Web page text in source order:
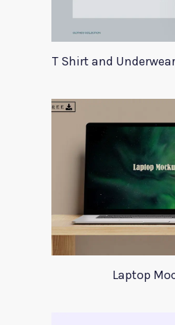
T Shirt and
Laptop